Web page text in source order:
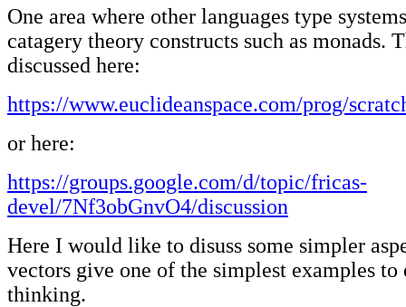
One area where other languages type
catagery theory constructs such as monads.
discussed here:
https://www.euclideanspace.com/prog/
or here:
https://groups.google.com/d/topic/fricas-
devel/7Nf3obGnvO4/discussion
Here I would like to disuss some simpler
vectors give one of the simplest examples
thinking.